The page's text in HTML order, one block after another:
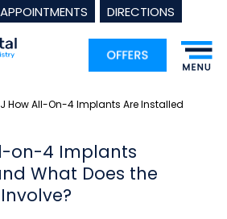
APPOINTMENTS DIRECTIONS
How All-On-4 Implants Are Installed
on-4 Implants
What Does the